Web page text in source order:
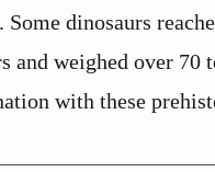
Some dinosaurs
and weighed over 70
with these